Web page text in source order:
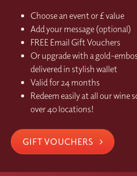
Choose an event or £ value
Add your message (optional)
FREE Email Gift Vouchers
Or upgrade with a gold-
delivered in stylish wallet
Valid for 24 months
Redeem easily at all our wine
over 40 locations!
GIFT VOUCHERS